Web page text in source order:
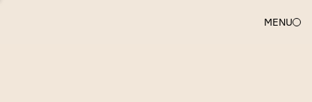
MENU